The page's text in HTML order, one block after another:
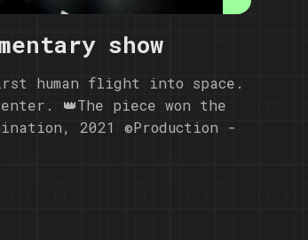
show
human flight into space.
👑The piece won the
2021 ©️Production -